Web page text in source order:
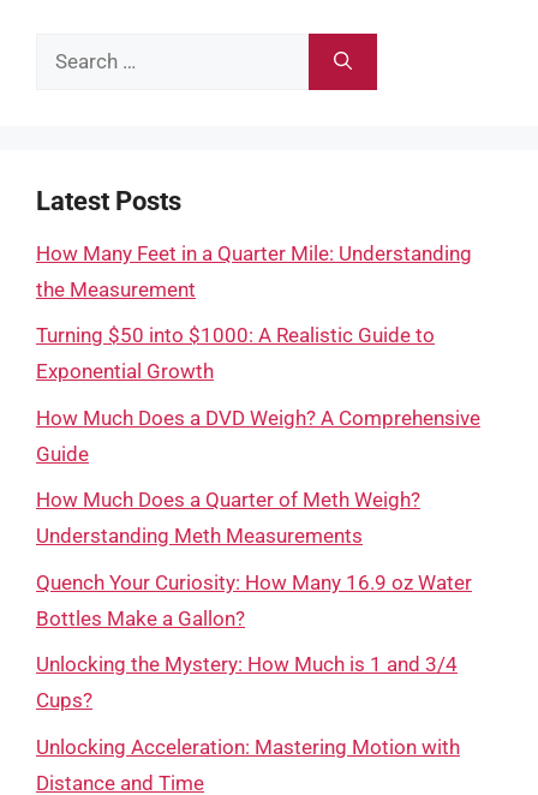
Search
Latest Posts
How Many Feet in a Quarter Mile: Understanding
the Measurement
Turning $50 into $1000: A Realistic Guide to
Exponential Growth
How Much Does a DVD Weigh? A Comprehensive
Guide
How Much Does a Quarter of Meth Weigh?
Understanding Meth Measurements
Quench Your Curiosity: How Many 16.9 oz Water
Bottles Make a Gallon?
Unlocking the Mystery: How Much is 1 and 3/4
Cups?
Unlocking Acceleration: Mastering Motion with
Distance and Time